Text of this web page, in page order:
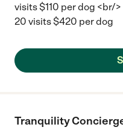
visits $110 per dog <br/
20 visits $420 per dog
Tranquility